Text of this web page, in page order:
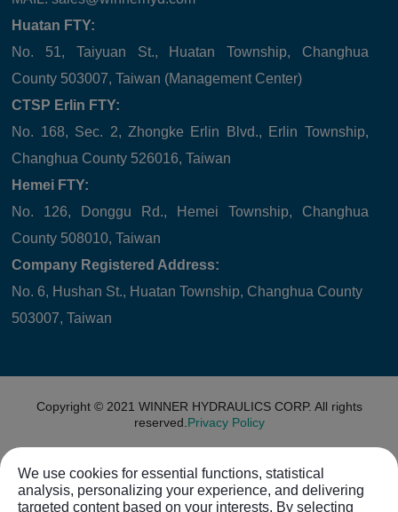
Huatan FTY:
No. 51, Taiyuan St., Huatan Township, Changhua
County 503007, Taiwan (Management Center)
CTSP Erlin FTY:
No. 168, Sec. 2, Zhongke Erlin Blvd., Erlin Township,
Changhua County 526016, Taiwan
Hemei FTY:
No. 126, Donggu Rd., Hemei Township, Changhua
County 508010, Taiwan
Company Registered Address:
No. 6, Hushan St., Huatan Township, Changhua County
503007, Taiwan
Copyright © 2021 WINNER HYDRAULICS CORP. All rights
reserved. Privacy Policy
We use cookies for essential functions, statistical
analysis, personalizing your experience, and delivering
targeted content based on your interests. By selecting